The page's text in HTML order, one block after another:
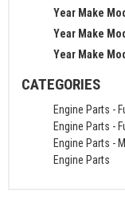
Year Make
Year Make
Year Make
CATEGORIES
Engine Parts -
Engine Parts -
Engine Parts -
Engine Parts